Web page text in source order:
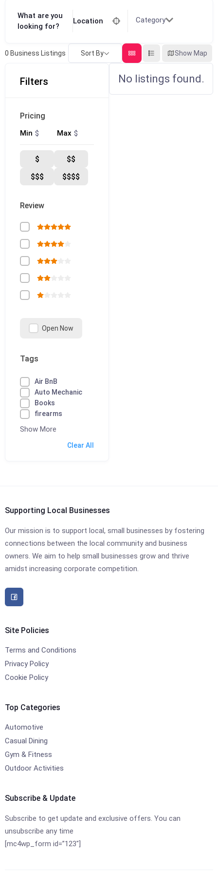
What are you
looking for?
Location Category
0 Business Listings Sort By Show Map
Filters
Pricing
Min $ Max $
$
$$
$$$
$$$$
Review
Open Now
Tags
Air BnB
Auto Mechanic
Books
firearms
Show More
Clear All
No listings found.
Supporting Local Businesses
Our mission is to support local, small businesses by fostering
connections between the local community and business
owners. We aim to help small businesses grow and thrive
amidst increasing corporate competition.
Site Policies
Terms and Conditions
Privacy Policy
Cookie Policy
Top Categories
Automotive
Casual Dining
Gym & Fitness
Outdoor Activities
Subscribe & Update
Subscribe to get update and exclusive offers. You can
unsubscribe any time
[mc4wp_form id=”123″]